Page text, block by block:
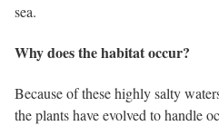
sea.
Why does the habitat occur?
Because of these highly salty
the plants have evolved to handle